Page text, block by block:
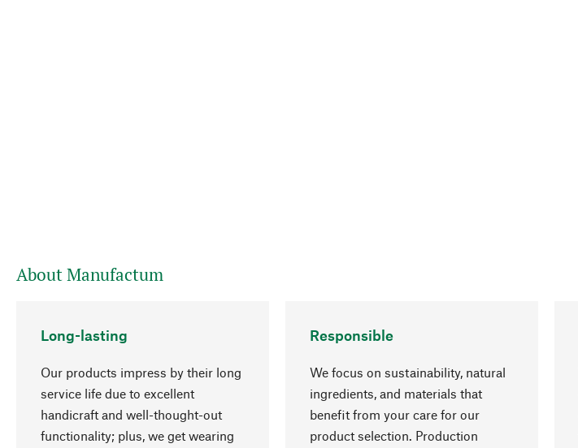
About Manufactum
Long-lasting
Our products impress by their long
service life due to excellent
handicraft and well-thought-out
functionality; plus, we get wearing
Responsible
We focus on sustainability, natural
ingredients, and materials that
benefit from your care for our
product selection. Production